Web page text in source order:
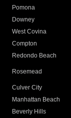
Pomona
Downey
West Covina
Compton
Redondo Beach
Rosemead
Culver City
Manhattan Beach
Beverly Hills